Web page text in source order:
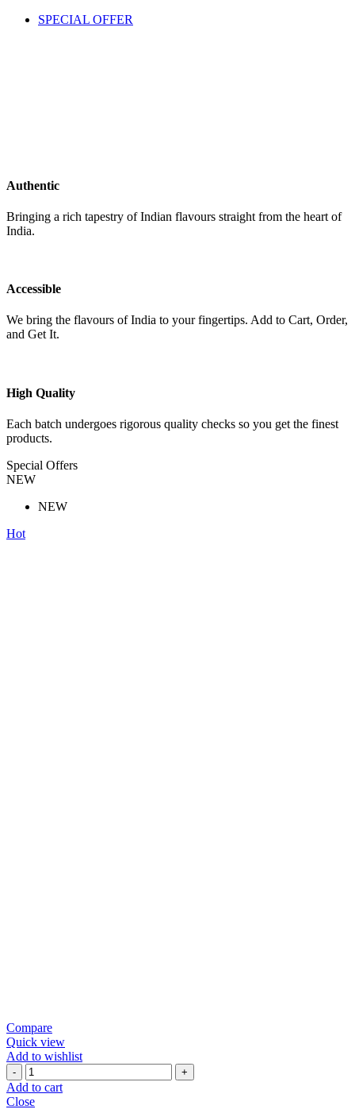
SPECIAL OFFER
Authentic
Bringing a rich tapestry of Indian flavours straight from the heart of
India.
Accessible
We bring the flavours of India to your fingertips. Add to Cart, Order,
and Get It.
High Quality
Each batch undergoes rigorous quality checks so you get the finest
products.
Special Offers
NEW
NEW
Hot
Compare
Quick view
Add to wishlist
Black
Pepper
Papad
Add to cart
Close